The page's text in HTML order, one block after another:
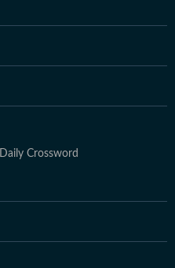
Daily Crossword